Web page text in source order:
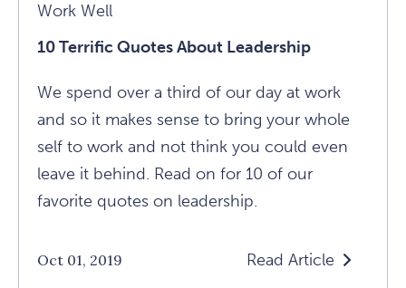
Work Well
10 Terrific Quotes About Leadership
We spend over a third of our day at work
and so it makes sense to bring your whole
self to work and not think you could even
leave it behind. Read on for 10 of our
favorite quotes on leadership.
Oct 01, 2019 Read Article
Read